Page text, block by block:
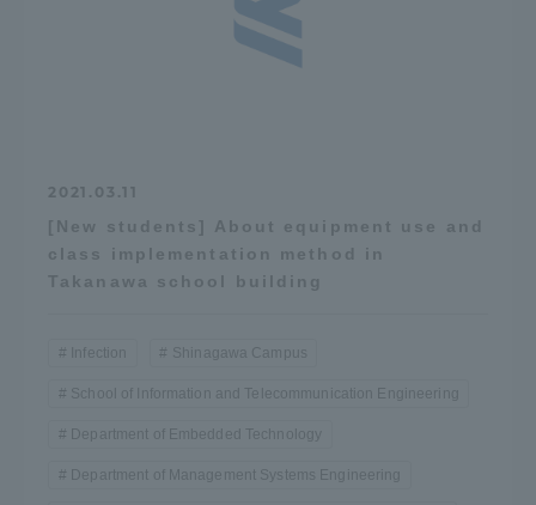
2021.03.11
[New students] About equipment use and
class implementation method in
Takanawa school building
Infection Shinagawa Campus
School of Information and Telecommunication Engineering
Department of Embedded Technology
Department of Management Systems Engineering